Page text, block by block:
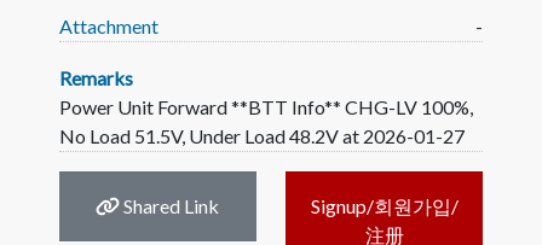
Attachment -
Remarks
Power Unit Forward **BTT Info** CHG-LV 100%,
No Load 51.5V, Under Load 48.2V at 2026-01-27
Shared Link
Signup/회원가입/
注册